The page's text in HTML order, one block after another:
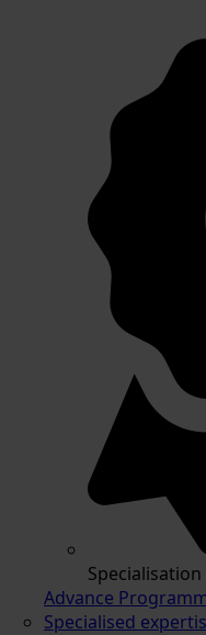
Specialisation
Advance
Specialised